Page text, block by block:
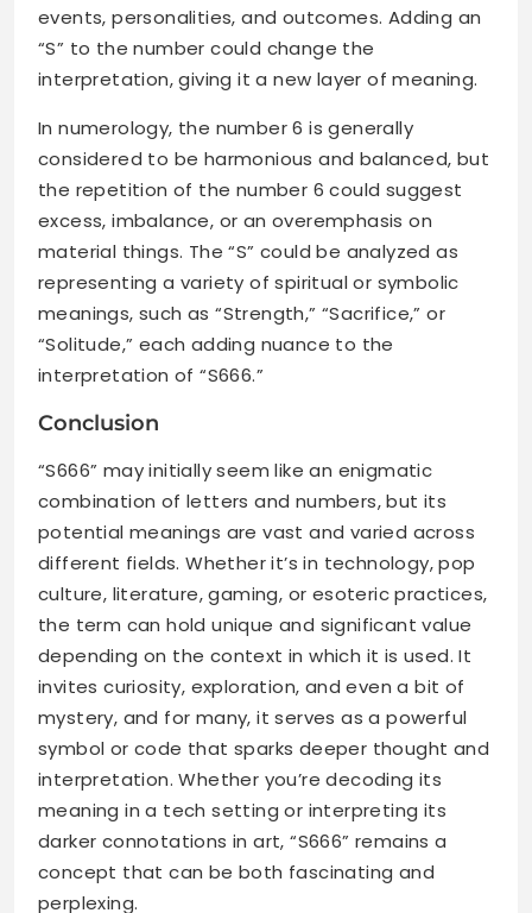
events, personalities, and outcomes. Adding an
“S” to the number could change the
interpretation, giving it a new layer of meaning.
In numerology, the number 6 is generally
considered to be harmonious and balanced, but
the repetition of the number 6 could suggest
excess, imbalance, or an overemphasis on
material things. The “S” could be analyzed as
representing a variety of spiritual or symbolic
meanings, such as “Strength,” “Sacrifice,” or
“Solitude,” each adding nuance to the
interpretation of “S666.”
Conclusion
“S666” may initially seem like an enigmatic
combination of letters and numbers, but its
potential meanings are vast and varied across
different fields. Whether it’s in technology, pop
culture, literature, gaming, or esoteric practices,
the term can hold unique and significant value
depending on the context in which it is used. It
invites curiosity, exploration, and even a bit of
mystery, and for many, it serves as a powerful
symbol or code that sparks deeper thought and
interpretation. Whether you’re decoding its
meaning in a tech setting or interpreting its
darker connotations in art, “S666” remains a
concept that can be both fascinating and
perplexing.